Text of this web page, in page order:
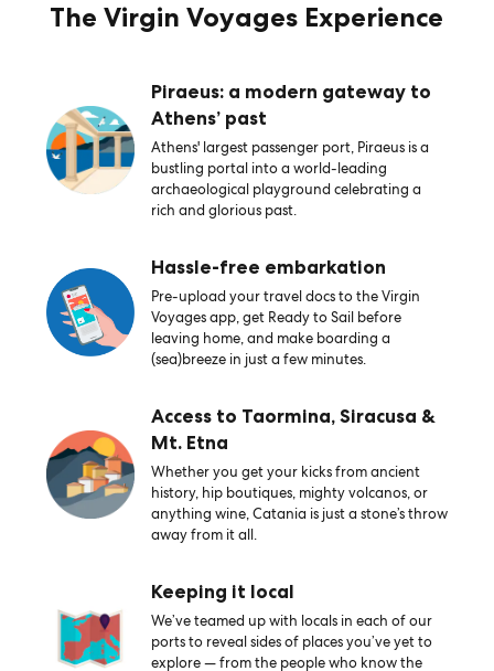
The Virgin Voyages Experience
Piraeus: a modern gateway to
Athens’ past
Athens' largest passenger port, Piraeus is a
bustling portal into a world-leading
archaeological playground celebrating a
rich and glorious past.
Hassle-free embarkation
Pre-upload your travel docs to the Virgin
Voyages app, get Ready to Sail before
leaving home, and make boarding a
(sea)breeze in just a few minutes.
Access to Taormina, Siracusa &
Mt. Etna
Whether you get your kicks from ancient
history, hip boutiques, mighty volcanos, or
anything wine, Catania is just a stone’s throw
away from it all.
Keeping it local
We’ve teamed up with locals in each of our
ports to reveal sides of places you’ve yet to
explore — from the people who know the